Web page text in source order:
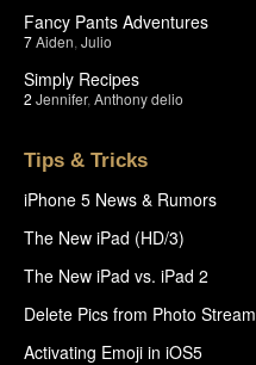
Fancy Pants Adventures
7Aiden Julio
Simply Recipes
2 Jennifer, Anthony delio
Tips & Tricks
iPhone 5 News & Rumors
The New iPad (HD/3)
The New iPad vs. iPad 2
Delete Pics from Photo Stream
Activating Emoji in iOS5